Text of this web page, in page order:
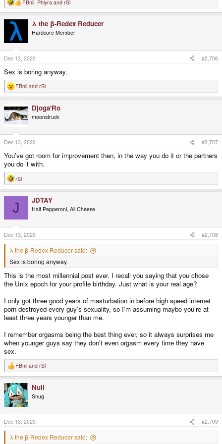
R
e
o
n
s
:
FBnil Phlyra and rSl
λ the β-Redex Reducer
Hardcore Member
Dec 13, 2020 #2,706
Sex is boring anyway.
R
e
c
t
i
n
s
:
FBnil and rSl
Djoga'Ro
moonstruck
Dec 13, 2020 #2,707
You've got room for improvement then, in the way you do it or the partners
you do it with.
R
e
o
n
s
:
rSl
J JDTAY
Half Pepperoni, All Cheese
Dec 13, 2020 #2,708
λ the β-Redex Reducer said:
Sex is boring anyway.
This is the most millennial post ever. I recall you saying that you chose
the Unix epoch for your profile birthday. Just what is your real age?
I only got three good years of masturbation in before high speed internet
porn destroyed every guy's sexuality, so I'm assuming maybe you're at
least three years younger than me.
I remember orgasms being the best thing ever, so it always surprises me
when younger guys say they don't even orgasm every time they have
sex.
R
e
c
t
i
o
n
s
:
FBnil and rSl
Null
Snug
Dec 13, 2020 #2,709
λ the β-Redex Reducer said: